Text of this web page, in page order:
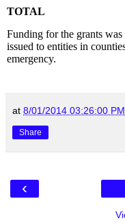
TOTAL
Funding for the grants
issued to entities in
emergency.
at 8/01/2014 03:26:00 PM
Share
‹